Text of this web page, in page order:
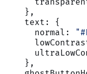
    },
    text: {
      normal:
    },